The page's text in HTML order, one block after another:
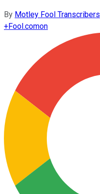
By Motley Fool Transcribers
+Fool.comon